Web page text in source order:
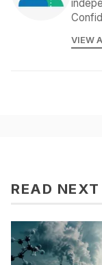
VIEW
READ NEXT